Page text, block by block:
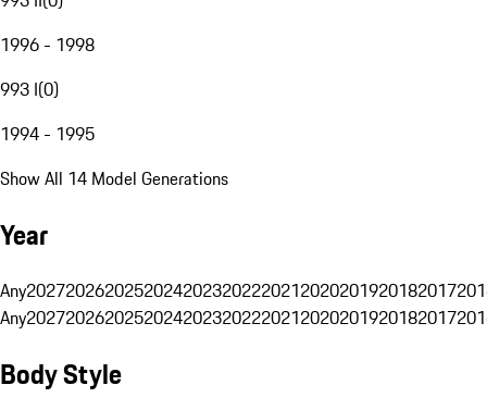
1996 - 1998
993 I(0)
1994 - 1995
Show All 14 Model Generations
Year
Any20272026202520242023202220212020201920182017
Any20272026202520242023202220212020201920182017
Body Style